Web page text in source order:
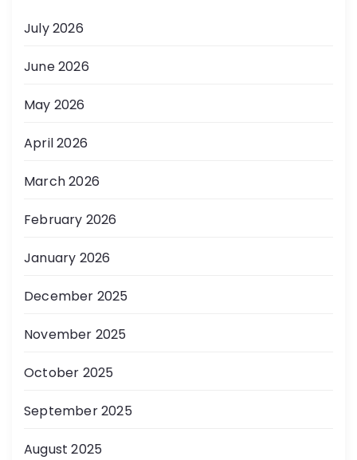
July 2026
June 2026
May 2026
April 2026
March 2026
February 2026
January 2026
December 2025
November 2025
October 2025
September 2025
August 2025